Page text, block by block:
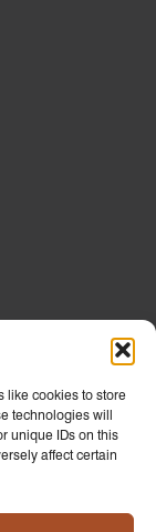
like cookies to store
technologies will
unique IDs on this
affect certain